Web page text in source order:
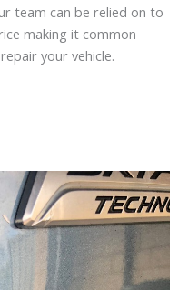
team can be relied on to
making it common
your vehicle.